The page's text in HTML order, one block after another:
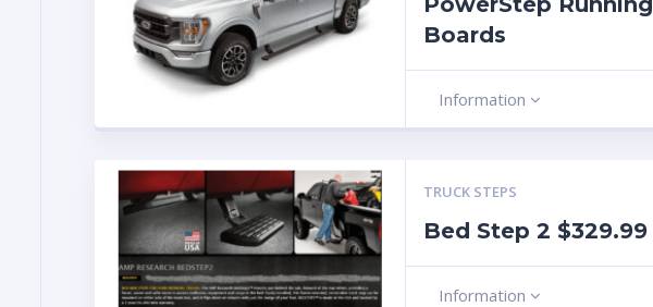
Boards
Information
TRUCK STEPS
Bed Step 2 $329.99
Information